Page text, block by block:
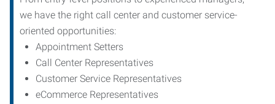
we have the right call center and customer service-
oriented opportunities:
Appointment Setters
Call Center Representatives
Customer Service Representatives
eCommerce Representatives